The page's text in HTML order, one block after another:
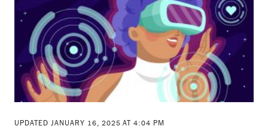
UPDATED JANUARY 16, 2025 AT 4:04 PM